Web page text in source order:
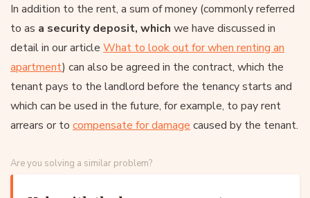
In addition to the rent, a sum of money (commonly referred
to as a security deposit, which we have discussed in
detail in our article What to look out for when renting an
apartment) can also be agreed in the contract, which the
tenant pays to the landlord before the tenancy starts and
which can be used in the future, for example, to pay rent
arrears or to compensate for damage caused by the tenant.
Are you solving a similar problem?